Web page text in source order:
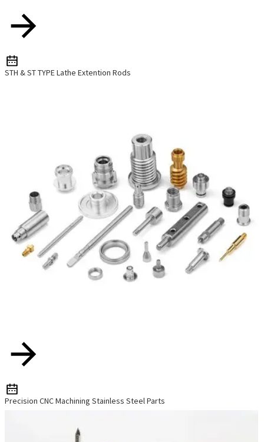
STH & ST TYPE Lathe Extention Rods
Precision CNC Machining Stainless Steel Parts